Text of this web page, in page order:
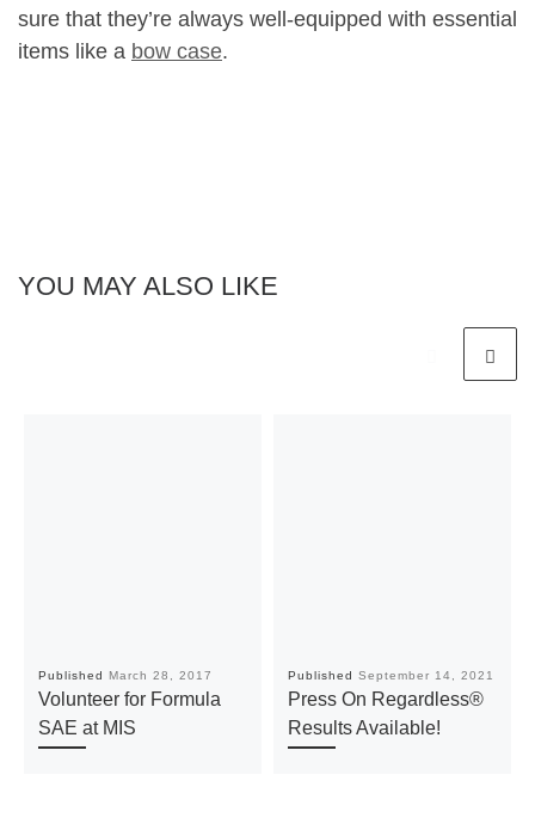
sure that they’re always well-equipped with essential
items like a bow case.
YOU MAY ALSO LIKE
Published March 28, 2017
Volunteer for Formula
SAE at MIS
Published September 14, 2021
Press On Regardless®
Results Available!